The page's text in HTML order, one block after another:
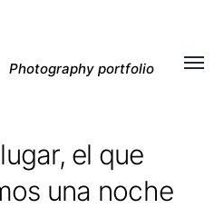
Photography portfolio
el que
una noche